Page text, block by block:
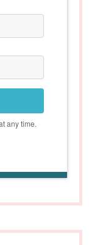
any time.